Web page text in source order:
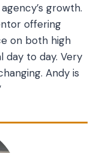
growth.
offering
on both high
to day. Very
Andy is